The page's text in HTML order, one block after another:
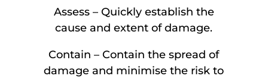
Assess – Quickly establish the
cause and extent of damage.
Contain – Contain the spread of
damage and minimise the risk to